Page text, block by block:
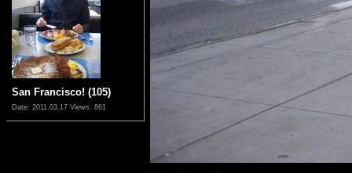
San Francisco! (105)
Date: 2011.03.17 Views: 861